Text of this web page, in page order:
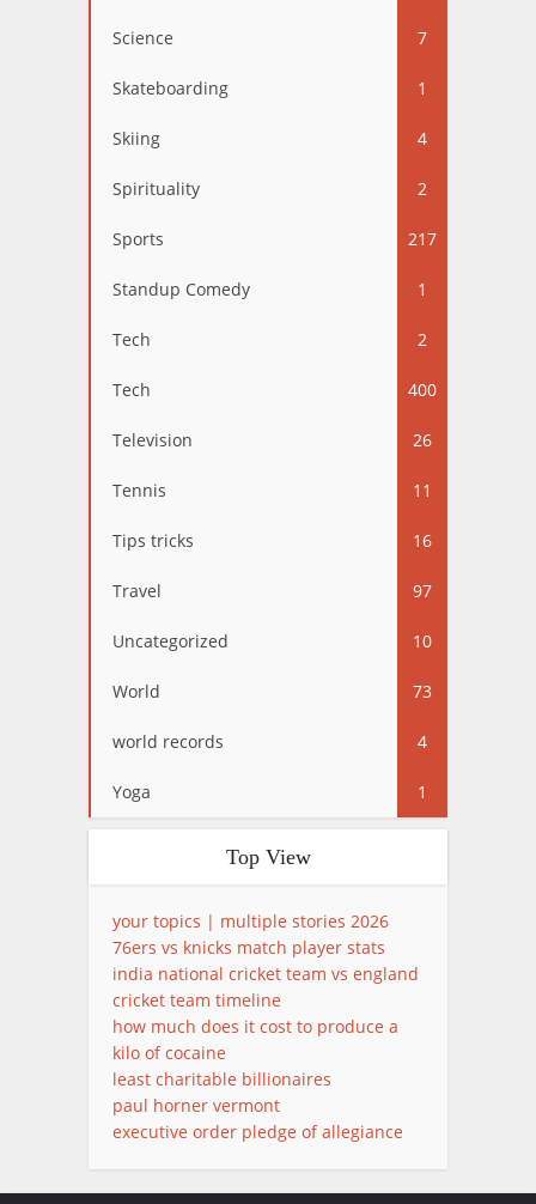
Science 7
Skateboarding 1
Skiing 4
Spirituality 2
Sports 217
Standup Comedy 1
Tech 2
Tech 400
Television 26
Tennis 11
Tips tricks 16
Travel 97
Uncategorized 10
World 73
world records 4
Yoga 1
Top View
your topics | multiple stories 2026
76ers vs knicks match player stats
india national cricket team vs england
cricket team timeline
how much does it cost to produce a
kilo of cocaine
least charitable billionaires
paul horner vermont
executive order pledge of allegiance